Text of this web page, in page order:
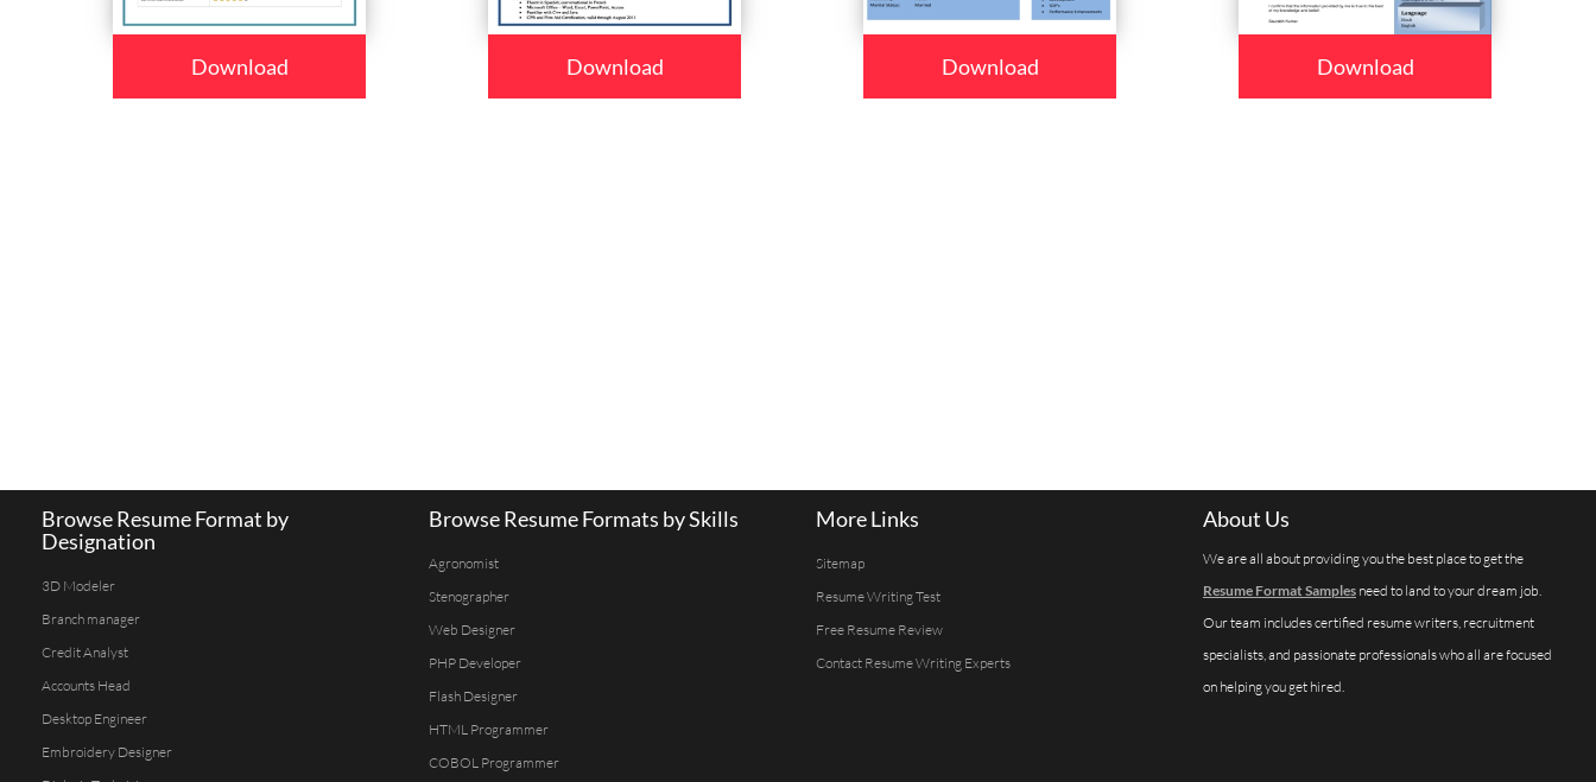
Download Download Download Download
Browse Resume Format by
Designation
3D Modeler
Branch manager
Credit Analyst
Accounts Head
Desktop Engineer
Embroidery Designer
Browse Resume Formats by Skills
Agronomist
Stenographer
Web Designer
PHP Developer
Flash Designer
HTML Programmer
COBOL Programmer
More Links
Sitemap
Resume Writing Test
Free Resume Review
Contact Resume Writing Experts
About Us
We are all about providing you the best place to get the
Resume Format Samples need to land to your dream job.
Our team includes certified resume writers, recruitment
specialists, and passionate professionals who all are focused
on helping you get hired.